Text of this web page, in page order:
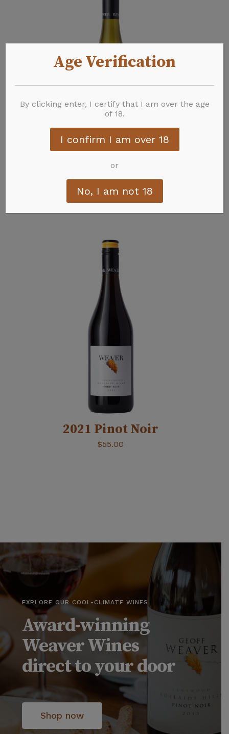
$ 55.00
2021 Pinot Noir
$55.00
EXPLORE OUR COOL-CLIMATE WINES
Award-winning
Weaver Wines
direct to your door
Shop now
Age Verification
By clicking enter, I certify that I am over the age
of 18.
I confirm I am over 18
or
No, I am not 18